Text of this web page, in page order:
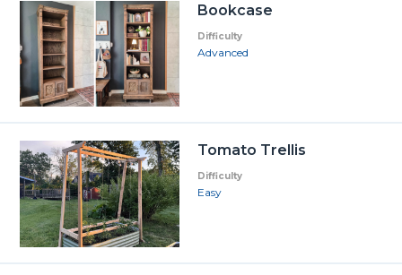
Bookcase
Difficulty
Advanced
Tomato Trellis
Difficulty
Easy